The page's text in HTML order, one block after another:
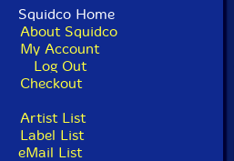
Squidco Home
About Squidco
My Account
Log Out
Checkout
Artist List
Label List
eMail List